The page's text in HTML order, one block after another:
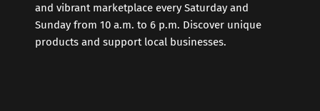
Massage
Milk Tea
and vibrant marketplace every Saturday and
Sunday from 10 a.m. to 6 p.m. Discover unique
products and support local businesses.